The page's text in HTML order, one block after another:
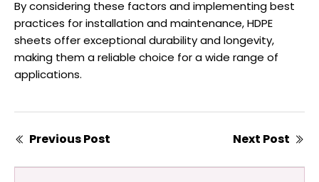
By considering these factors and implementing best
practices for installation and maintenance, HDPE
sheets offer exceptional durability and longevity,
making them a reliable choice for a wide range of
applications.
Previous Post Next Post